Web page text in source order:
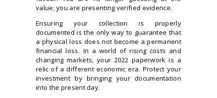
value; you are presenting verified evidence.
Ensuring your collection is properly
documented is the only way to guarantee that
a physical loss does not become a permanent
financial loss. In a world of rising costs and
changing markets, your 2022 paperwork is a
relic of a different economic era. Protect your
investment by bringing your documentation
into the present day.